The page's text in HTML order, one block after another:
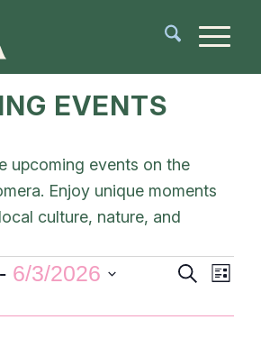
EVENTS
upcoming events on the
Enjoy unique moments
culture, nature, and
Events
and
Search
List
- 6/3/2026